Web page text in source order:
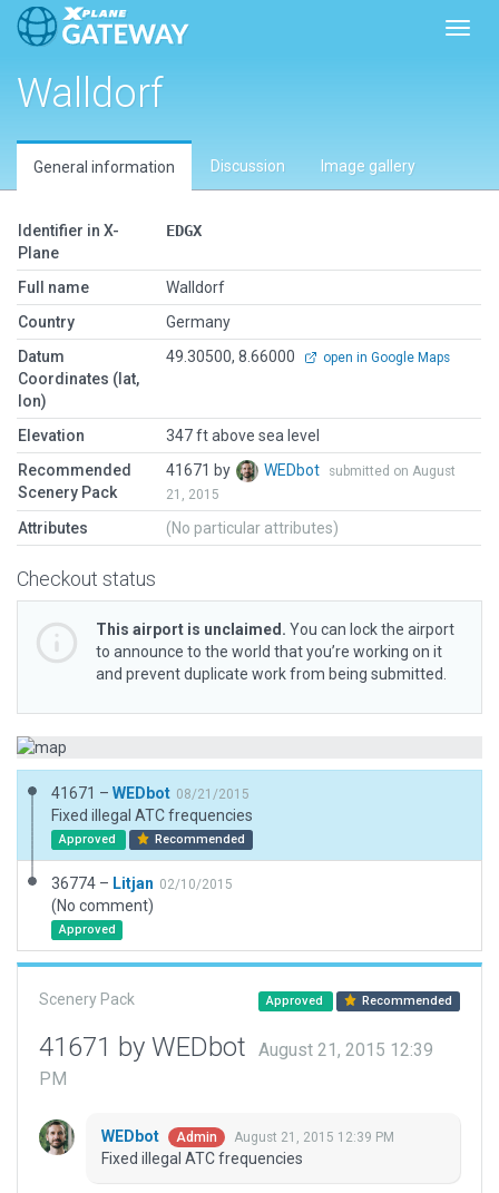
Walldorf
General information Discussion Image gallery
Identifier in X-
Plane
EDGX
Full name
Walldorf
Country
Germany
Datum
Coordinates (lat,
lon)
49.30500, 8.66000 open in Google Maps
Elevation
347 ft above sea level
Recommended
Scenery Pack
41671 by WEDbot
submitted on August
21, 2015
Attributes (No particular attributes)
Checkout status
This airport is unclaimed. You can lock the airport
to announce to the world that you’re working on it
and prevent duplicate work from being submitted.
41671 – WEDbot 08/21/2015
Fixed illegal ATC frequencies
Approved Recommended
36774 – Litjan 02/10/2015
(No comment)
Approved
Scenery Pack Approved Recommended
41671 by WEDbot
August 21, 2015 12:39
PM
WEDbot Admin August 21, 2015 12:39 PM
Fixed illegal ATC frequencies